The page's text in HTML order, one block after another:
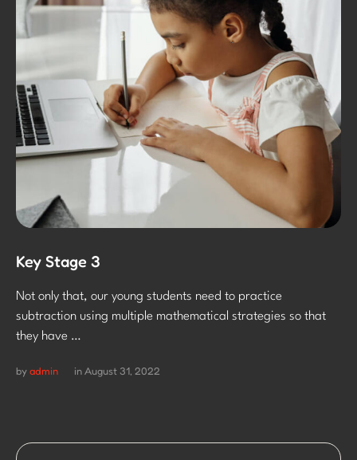
Key Stage 3
Not only that, our young students need to practice
subtraction using multiple mathematical strategies so that
they have …
by admin in August 31, 2022